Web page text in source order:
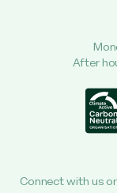
After
Connect with us